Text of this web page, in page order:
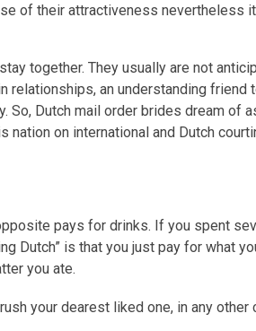
of their attractiveness nevertheless
together. They usually are not
relationships, an understanding friend
So, Dutch mail order brides dream of
nation on international and Dutch
pays for drinks. If you spent
Dutch” is that you just pay for what
you ate.
your dearest liked one, in any other